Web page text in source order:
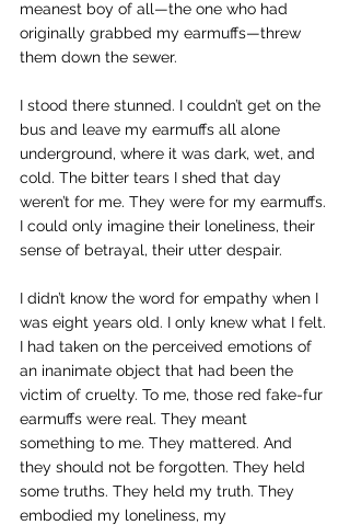
meanest boy of all—the one who had
originally grabbed my earmuffs—threw
them down the sewer.
I stood there stunned. I couldn’t get on the
bus and leave my earmuffs all alone
underground, where it was dark, wet, and
cold. The bitter tears I shed that day
weren’t for me. They were for my earmuffs.
I could only imagine their loneliness, their
sense of betrayal, their utter despair.
I didn’t know the word for empathy when I
was eight years old. I only knew what I felt.
I had taken on the perceived emotions of
an inanimate object that had been the
victim of cruelty. To me, those red fake-fur
earmuffs were real. They meant
something to me. They mattered. And
they should not be forgotten. They held
some truths. They held my truth. They
embodied my loneliness, my